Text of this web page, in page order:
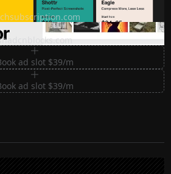
buy tools once
Sections for Shadcn UI
ad slot $39/m
ad slot $39/m